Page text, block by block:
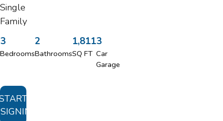
Single
Family
3
Bedrooms
2
Bathrooms
1,811
SQ FT
3
Car
Garage